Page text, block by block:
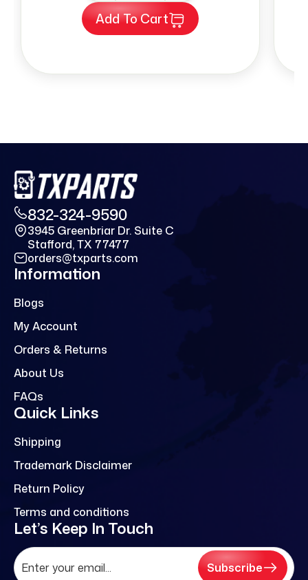
Add To Cart
832-324-9590
3945 Greenbriar Dr. Suite C
Stafford, TX 77477
orders@txparts.com
Information
Blogs
My Account
Orders & Returns
About Us
FAQs
Quick Links
Shipping
Trademark Disclaimer
Return Policy
Terms and conditions
Let’s Keep In Touch
Subscribe